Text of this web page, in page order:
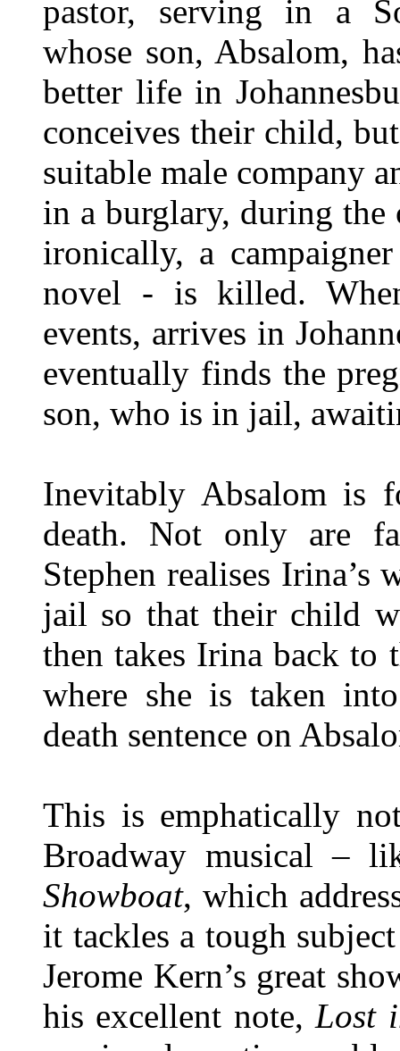
pastor, serving in a
whose son, Absalom,
better life in
conceives their child,
suitable male company
in a burglary, during
ironically, a
novel - is killed.
events, arrives in
eventually finds the
son, who is in jail,
Inevitably Absalom is
death. Not only are
Stephen realises Irina’s
jail so that their child
then takes Irina back to
where she is taken
death sentence on
This is emphatically
Broadway musical –
Showboat, which
it tackles a tough
Jerome Kern’s great
his excellent note,Lost